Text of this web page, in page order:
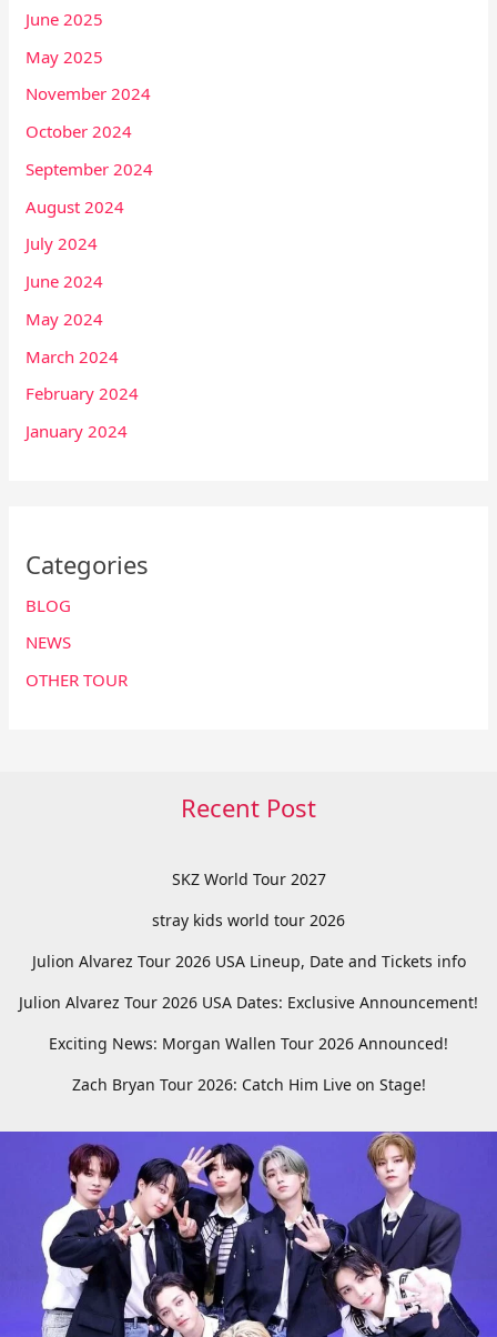
June 2025
May 2025
November 2024
October 2024
September 2024
August 2024
July 2024
June 2024
May 2024
March 2024
February 2024
January 2024
Categories
BLOG
NEWS
OTHER TOUR
Recent Post
SKZ World Tour 2027
stray kids world tour 2026
Julion Alvarez Tour 2026 USA Lineup, Date and Tickets info
Julion Alvarez Tour 2026 USA Dates: Exclusive Announcement!
Exciting News: Morgan Wallen Tour 2026 Announced!
Zach Bryan Tour 2026: Catch Him Live on Stage!